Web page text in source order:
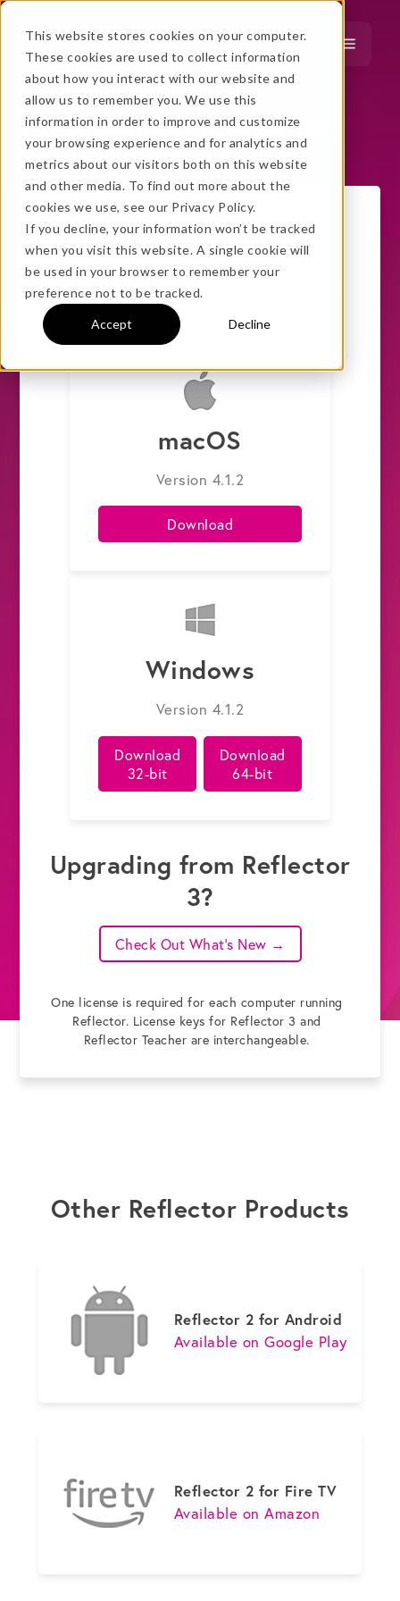
This website stores cookies on your computer.
These cookies are used to collect information
about how you interact with our website and
allow us to remember you. We use this
information in order to improve and customize
your browsing experience and for analytics and
metrics about our visitors both on this website
and other media. To find out more about the
cookies we use, see our Privacy Policy.
If you decline, your information won’t be tracked
when you visit this website. A single cookie will
be used in your browser to remember your
preference not to be tracked.
Accept Decline
…
No thanks, justthis→
★ BEST VALUE
Download Reflector
If you already purchased and need to
download the software, you may do so
below. Simply enter your license key when
prompted. Need help?
macOS
Version 4.1.2
Download
Windows
Version 4.1.2
Download
32-bit
Download
64-bit
Upgrading from Reflector
3?
Check Out What's New →
One license is required for each computer running
Reflector. License keys for Reflector 3 and
Reflector Teacher are interchangeable.
Other Reflector Products
Reflector 2 for Android
Available on Google Play
Reflector 2 for Fire TV
Available on Amazon